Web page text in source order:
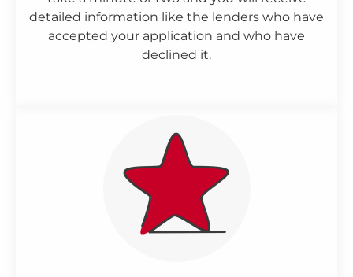
detailed information like the lenders who have
accepted your application and who have
declined it.